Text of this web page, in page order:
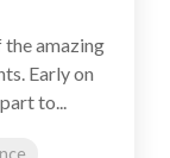
amazing
Early on
to...